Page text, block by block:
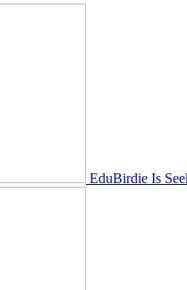
EduBirdie Is